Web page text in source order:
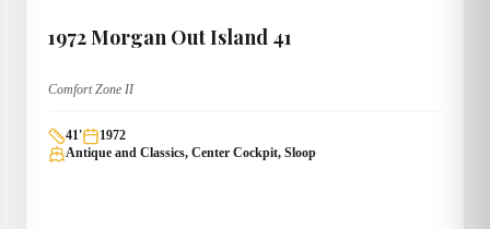
1972Morgan Out Island 41
Comfort Zone II
41'
1972
Antique and Classics, Center Cockpit, Sloop